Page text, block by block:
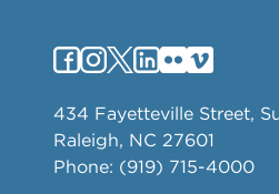
434 Fayetteville Street,
Raleigh, NC 27601
Phone: (919) 715-4000